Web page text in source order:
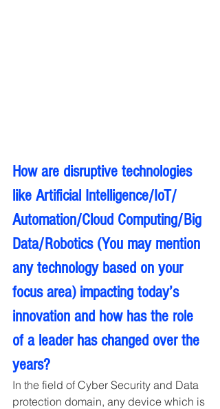
How are disruptive technologies
like Artificial Intelligence/IoT/
Automation/Cloud Computing/Big
Data/Robotics (You may mention
any technology based on your
focus area) impacting today’s
innovation and how has the role
of a leader has changed over the
years?
In the field of Cyber Security and Data
protection domain, any device which is